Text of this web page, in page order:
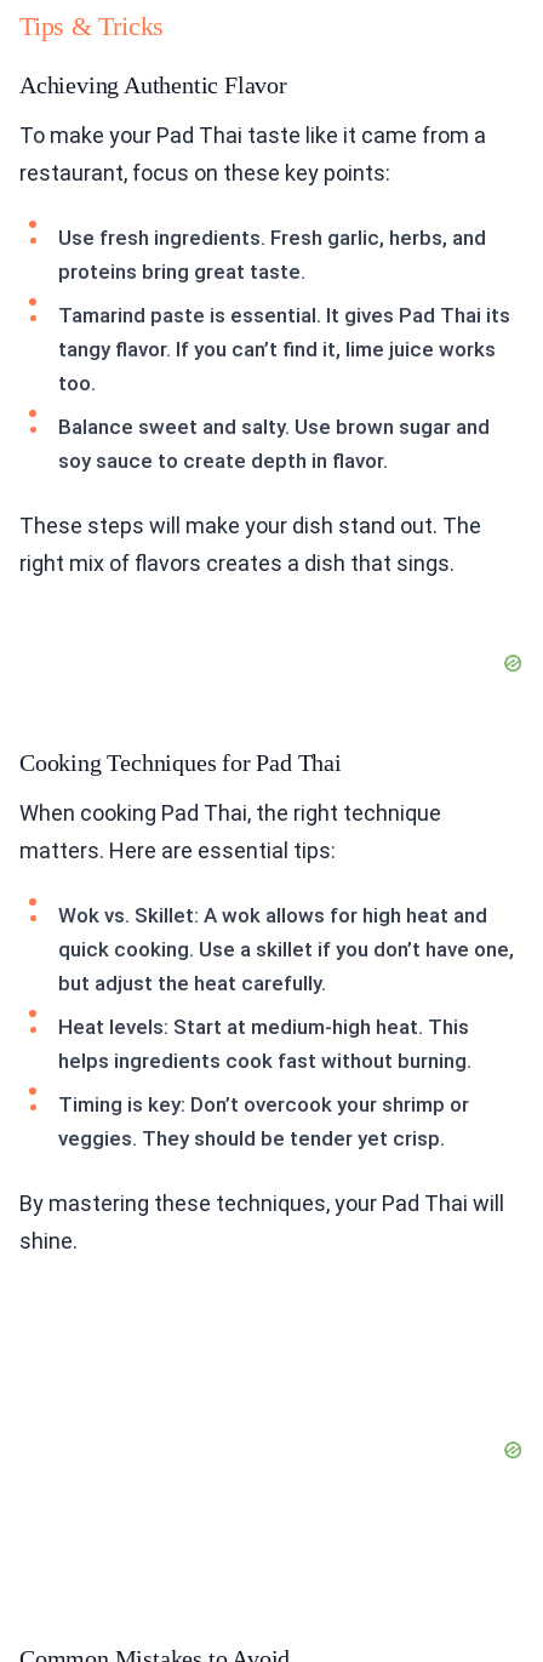
Tips & Tricks
Achieving Authentic Flavor
To make your Pad Thai taste like it came from a
restaurant, focus on these key points:
Use fresh ingredients. Fresh garlic, herbs, and
proteins bring great taste.
Tamarind paste is essential. It gives Pad Thai its
tangy flavor. If you can’t find it, lime juice works
too.
Balance sweet and salty. Use brown sugar and
soy sauce to create depth in flavor.
These steps will make your dish stand out. The
right mix of flavors creates a dish that sings.
Cooking Techniques for Pad Thai
When cooking Pad Thai, the right technique
matters. Here are essential tips:
Wok vs. Skillet: A wok allows for high heat and
quick cooking. Use a skillet if you don’t have one,
but adjust the heat carefully.
Heat levels: Start at medium-high heat. This
helps ingredients cook fast without burning.
Timing is key: Don’t overcook your shrimp or
veggies. They should be tender yet crisp.
By mastering these techniques, your Pad Thai will
shine.